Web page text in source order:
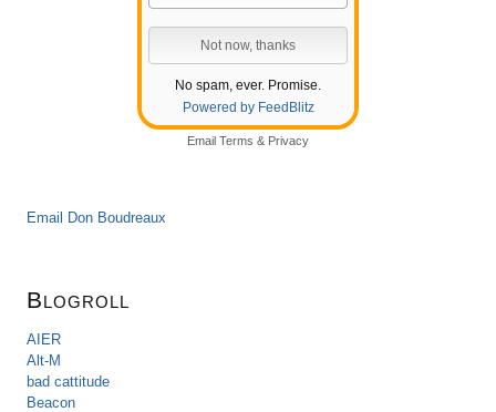
No spam, ever. Promise.
Powered by FeedBlitz
Email Terms & Privacy
Email Don Boudreaux
Blogroll
AIER
Alt-M
bad cattitude
Beacon